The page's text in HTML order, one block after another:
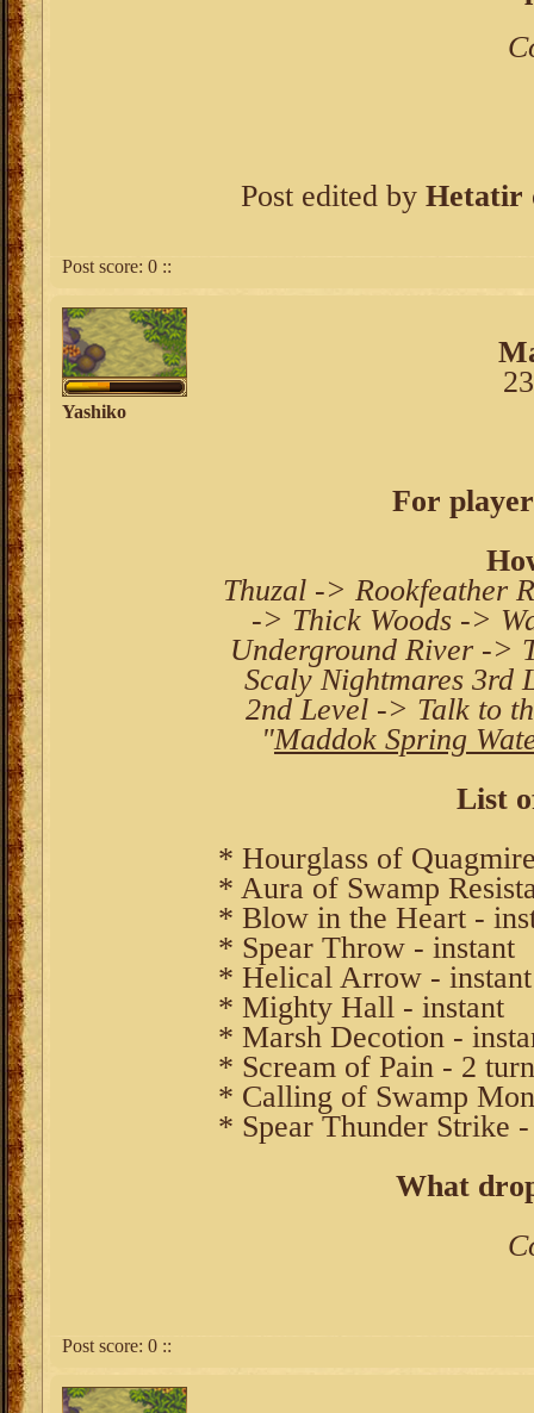
Post edited by Hetatir
Post score: 0 ::
Yashiko
For
Thuzal -> Rookfeather
-> Thick Woods ->
Underground River ->
Scaly Nightmares 3rd
2nd Level -> Talk to
"Maddok Spring
List
* Hourglass of
* Aura of Swamp
* Blow in the Heart -
* Spear Throw - instant
* Helical Arrow - instant
* Mighty Hall - instant
* Marsh Decotion -
* Scream of Pain - 2
* Calling of Swamp
* Spear Thunder Strike
What
Post score: 0 ::